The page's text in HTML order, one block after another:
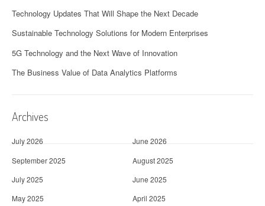
Technology Updates That Will Shape the Next Decade
Sustainable Technology Solutions for Modern Enterprises
5G Technology and the Next Wave of Innovation
The Business Value of Data Analytics Platforms
Archives
July 2026
June 2026
September 2025
August 2025
July 2025
June 2025
May 2025
April 2025